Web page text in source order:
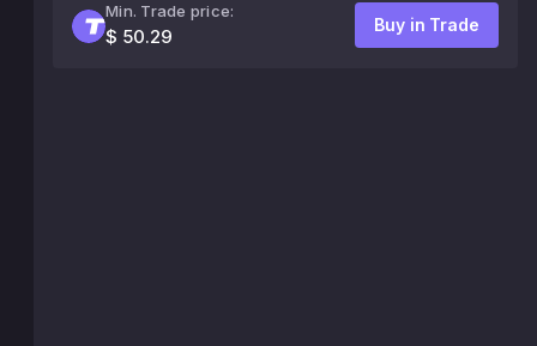
Min. Trade price:
$ 50.29
Buy in Trade